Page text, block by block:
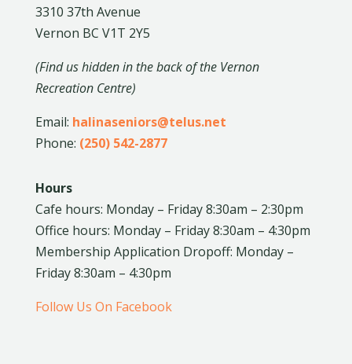
3310 37th Avenue
Vernon BC V1T 2Y5
(Find us hidden in the back of the Vernon
Recreation Centre)
Email: halinaseniors@telus.net
Phone: (250) 542-2877
Hours
Cafe hours: Monday – Friday 8:30am – 2:30pm
Office hours: Monday – Friday 8:30am – 4:30pm
Membership Application Dropoff: Monday –
Friday 8:30am – 4:30pm
Follow Us On Facebook